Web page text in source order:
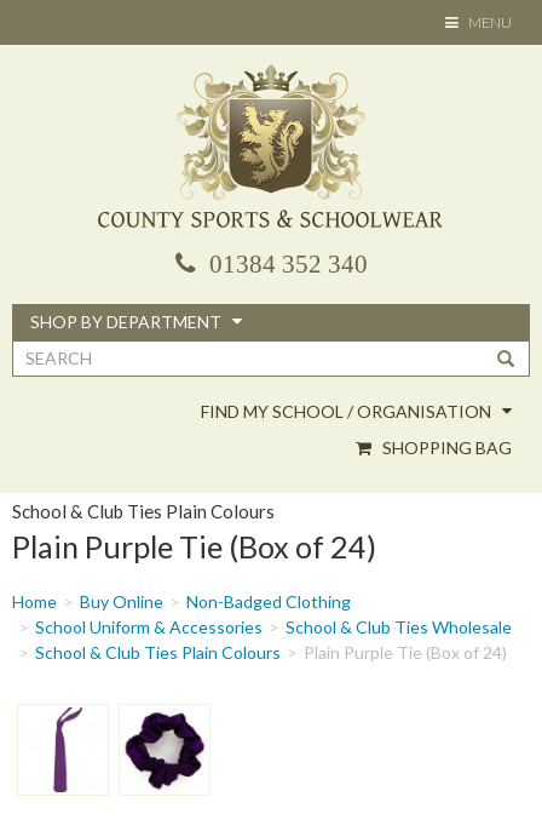
TOGGLE
NAVIGATION
MENU
01384 352 340
SHOP BY DEPARTMENT
Search
FIND MY SCHOOL / ORGANISATION
SHOPPING BAG
School & Club Ties Plain Colours
Plain Purple Tie (Box of 24)
You
are
here
Home Buy Online
Non-Badged Clothing
School Uniform & Accessories
School & Club Ties Wholesale
School & Club Ties Plain Colours
Plain Purple Tie (Box of 24)